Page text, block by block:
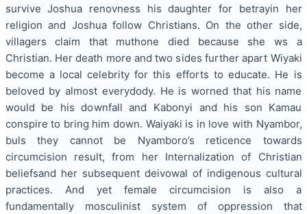
survive Joshua renovness his daughter for betrayin her
religion and Joshua follow Christians. On the other side,
villagers claim that muthone died because she ws a
Christian. Her death more and two sides further apart Wiyaki
become a local celebrity for this efforts to educate. He is
beloved by almost everydody. He is worned that his name
would be his downfall and Kabonyi and his son Kamau
conspire to bring him down. Waiyaki is in love with Nyambor,
buls they cannot be Nyamboro’s reticence towards
circumcision result, from her Internalization of Christian
beliefsand her subsequent deivowal of indigenous cultural
practices. And yet female circumcision is also a
fundamentally mosculinist system of oppression that